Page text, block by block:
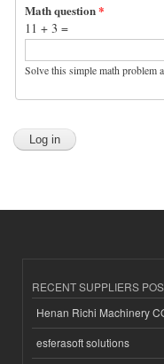
Math question*
11 + 3 =
Solve this simple math problem
RECENT SUPPLIERS
Henan Richi Machinery
esferasoft solutions